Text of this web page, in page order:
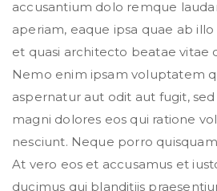
accusantium dolo remque
aperiam, eaque ipsa quae ab
et quasi architecto beatae vitae
Nemo enim ipsam voluptatem
aspernatur aut odit aut fugit,
magni dolores eos qui ratione
nesciunt. Neque porro
At vero eos et accusamus et
ducimus qui blanditiis